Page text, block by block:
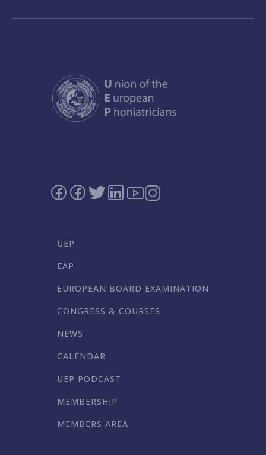
UEP
EAP
EUROPEAN BOARD EXAMINATION
CONGRESS & COURSES
NEWS
CALENDAR
UEP PODCAST
MEMBERSHIP
MEMBERS AREA